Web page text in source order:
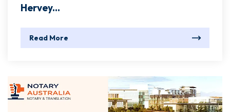
Hervey...
Read More